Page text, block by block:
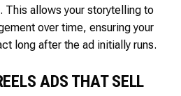
This allows your storytelling to
over time, ensuring your
long after the ad initially runs.
ADS THAT SELL